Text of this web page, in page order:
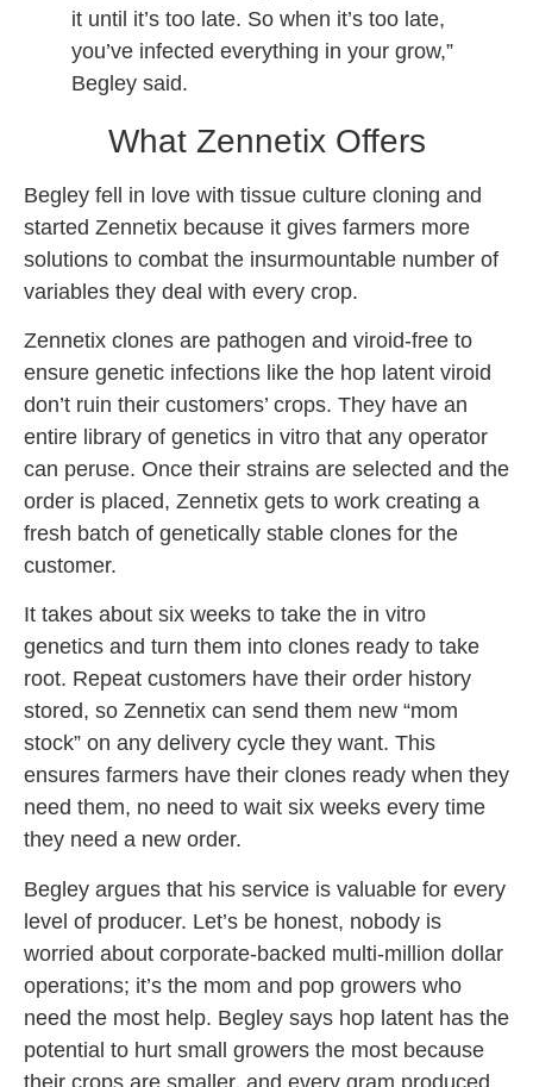
it until it’s too late. So when it’s too late,
you’ve infected everything in your grow,”
Begley said.
What Zennetix Offers
Begley fell in love with tissue culture cloning and
started Zennetix because it gives farmers more
solutions to combat the insurmountable number of
variables they deal with every crop.
Zennetix clones are pathogen and viroid-free to
ensure genetic infections like the hop latent viroid
don’t ruin their customers’ crops. They have an
entire library of genetics in vitro that any operator
can peruse. Once their strains are selected and the
order is placed, Zennetix gets to work creating a
fresh batch of genetically stable clones for the
customer.
It takes about six weeks to take the in vitro
genetics and turn them into clones ready to take
root. Repeat customers have their order history
stored, so Zennetix can send them new “mom
stock” on any delivery cycle they want. This
ensures farmers have their clones ready when they
need them, no need to wait six weeks every time
they need a new order.
Begley argues that his service is valuable for every
level of producer. Let’s be honest, nobody is
worried about corporate-backed multi-million dollar
operations; it’s the mom and pop growers who
need the most help. Begley says hop latent has the
potential to hurt small growers the most because
their crops are smaller, and every gram produced